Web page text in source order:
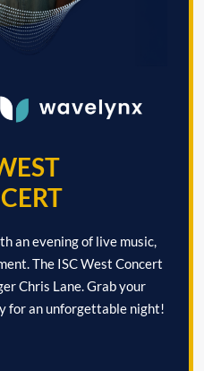
an evening of live music,
The ISC West Concert
Chris Lane. Grab your
for an unforgettable night!